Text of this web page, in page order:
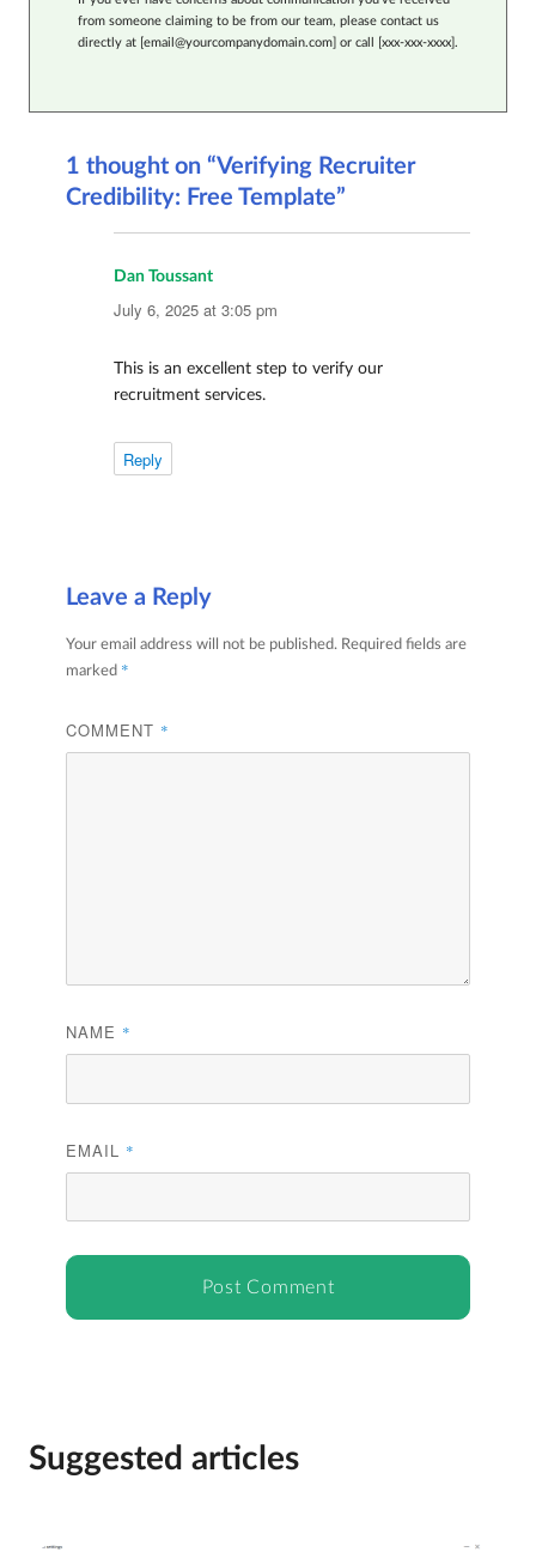
from someone claiming to be from our team, please contact us
directly at [email@yourcompanydomain.com] or call [xxx-xxx-xxxx].
1 thought on “Verifying Recruiter
Credibility: Free Template”
Dan Toussantsays:
July 6, 2025 at 3:05 pm
This is an excellent step to verify our
recruitment services.
Reply
Leave a Reply
Your email address will not be published. Required fields are
marked *
COMMENT *
NAME *
EMAIL *
Suggested articles